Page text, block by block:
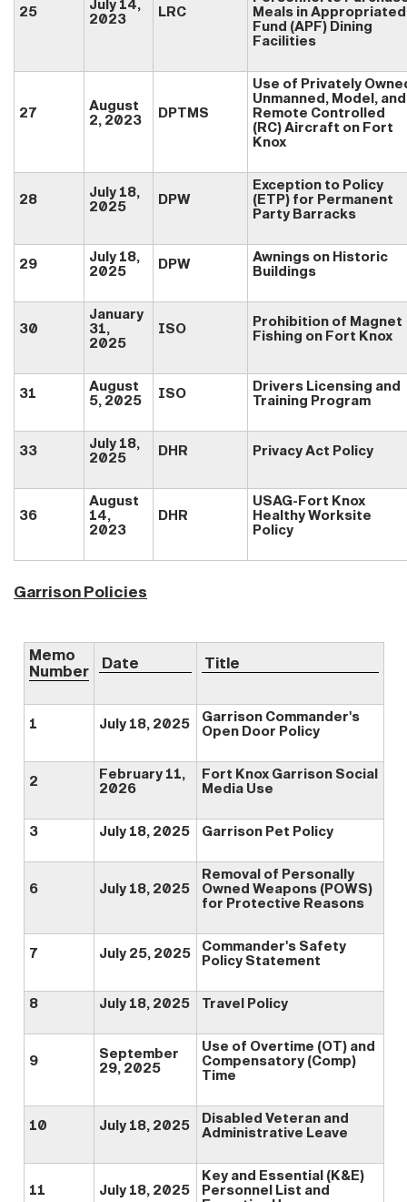
25
July 14,
2023
LRC
Meals in Appropriated
Fund (APF) Dining
Facilities
27
August
2, 2023
DPTMS
Use of Privately
Unmanned, Model, and
Remote Controlled
(RC) Aircraft on Fort
Knox
28
July 18,
2025
DPW
Exception to Policy
(ETP) for Permanent
Party Barracks
29
July 18,
2025
DPW
Awnings on Historic
Buildings
30
January
31,
2025
ISO
Prohibition of Magnet
Fishing on Fort Knox
31
August
5, 2025
ISO
Drivers Licensing and
Training Program
33
July 18,
2025
DHR Privacy Act Policy
36
August
14,
2023
DHR
USAG-Fort Knox
Healthy Worksite
Policy
Garrison Policies
Memo
Number
Date Title
1 July 18, 2025
Garrison Commander's
Open Door Policy
2
February 11,
2026
Fort Knox Garrison Social
Media Use
3 July 18, 2025 Garrison Pet Policy
6 July 18, 2025
Removal of Personally
Owned Weapons (POWS)
for Protective Reasons
7 July 25, 2025
Commander's Safety
Policy Statement
8 July 18, 2025 Travel Policy
9
September
29, 2025
Use of Overtime (OT) and
Compensatory (Comp)
Time
10 July 18, 2025
Disabled Veteran and
Administrative Leave
11 July 18, 2025
Key and Essential (K&E)
Personnel List and